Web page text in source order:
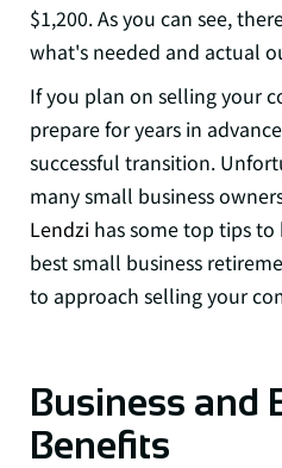
$1,200. As you can see,
what's needed and actual
If you plan on selling your
prepare for years in
successful transition.
many small business
Lendzi has some top tips
best small business
to approach selling your
Business and
Benefits